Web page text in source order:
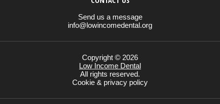
Send us a message
info@lowincomedental.org
Copyright © 2026
Low Income Dental
All rights reserved.
Cookie & privacy policy